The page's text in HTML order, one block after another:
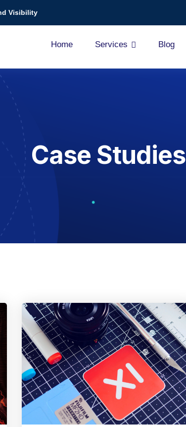
Visibility
Home Services Blog
Case Studies